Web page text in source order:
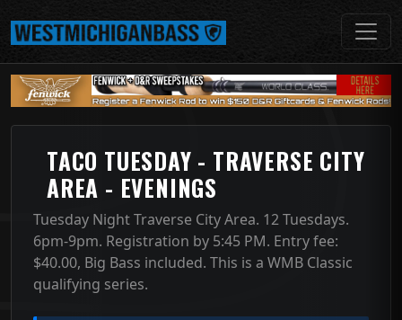
TACO TUESDAY - TRAVERSE CITY
AREA - EVENINGS
Tuesday Night Traverse City Area. 12 Tuesdays.
6pm-9pm. Registration by 5:45 PM. Entry fee:
$40.00, Big Bass included. This is a WMB Classic
qualifying series.